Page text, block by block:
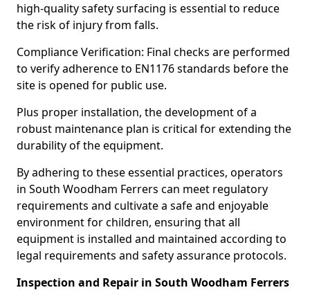
high-quality safety surfacing is essential to reduce
the risk of injury from falls.
Compliance Verification: Final checks are performed
to verify adherence to EN1176 standards before the
site is opened for public use.
Plus proper installation, the development of a
robust maintenance plan is critical for extending the
durability of the equipment.
By adhering to these essential practices, operators
in South Woodham Ferrers can meet regulatory
requirements and cultivate a safe and enjoyable
environment for children, ensuring that all
equipment is installed and maintained according to
legal requirements and safety assurance protocols.
Inspection and Repair in South Woodham Ferrers